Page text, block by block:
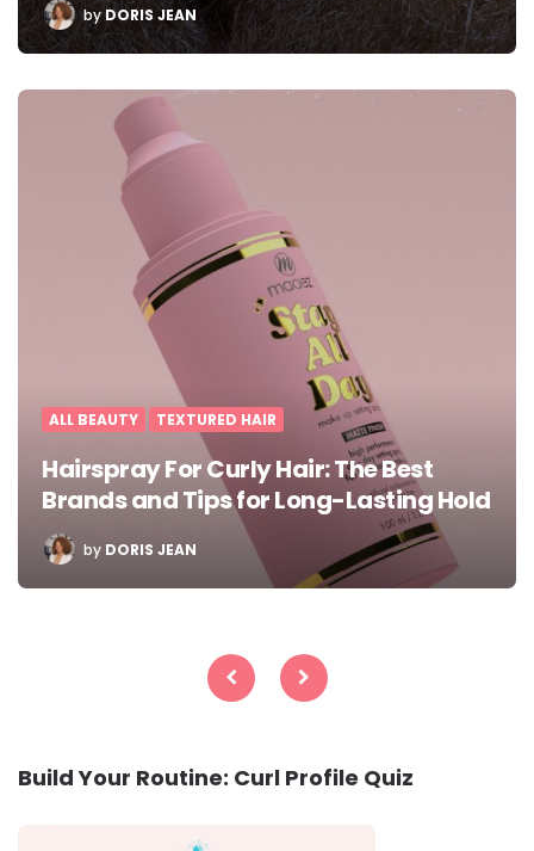
POSTED
BY
by DORIS JEAN
ALL BEAUTY TEXTURED HAIR
Hairspray For Curly Hair: The Best
Brands and Tips for Long-Lasting Hold
POSTED
BY
by DORIS JEAN
pagination
Build Your Routine: Curl Profile Quiz